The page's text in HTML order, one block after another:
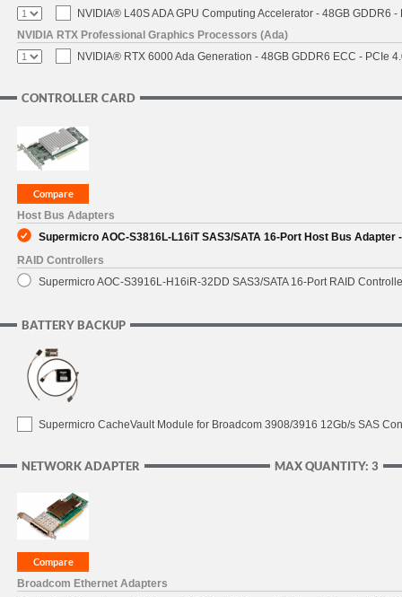
NVIDIA® L40S ADA GPU Computing Accelerator - 48GB GDDR6
NVIDIA RTX Professional Graphics Processors (Ada)
NVIDIA® RTX 6000 Ada Generation - 48GB GDDR6 ECC - PCIe
CONTROLLER CARD
Host Bus Adapters
Supermicro AOC-S3816L-L16iT SAS3/SATA 16-Port Host Bus Adapter
RAID Controllers
Supermicro AOC-S3916L-H16iR-32DD SAS3/SATA 16-Port RAID
BATTERY BACKUP
Supermicro CacheVault Module for Broadcom 3908/3916 12Gb/s SAS
MAX QUANTITY: 3
NETWORK ADAPTER
Broadcom Ethernet Adapters